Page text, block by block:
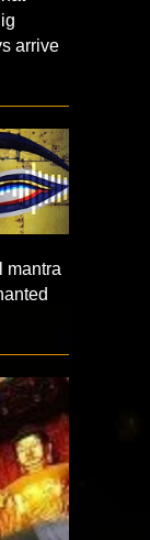
arrive
mantra